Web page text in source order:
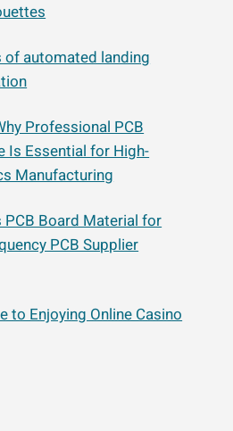
of automated landing
Professional PCB
Is Essential for High-
Manufacturing
PCB Board Material for
PCB Supplier
to Enjoying Online Casino